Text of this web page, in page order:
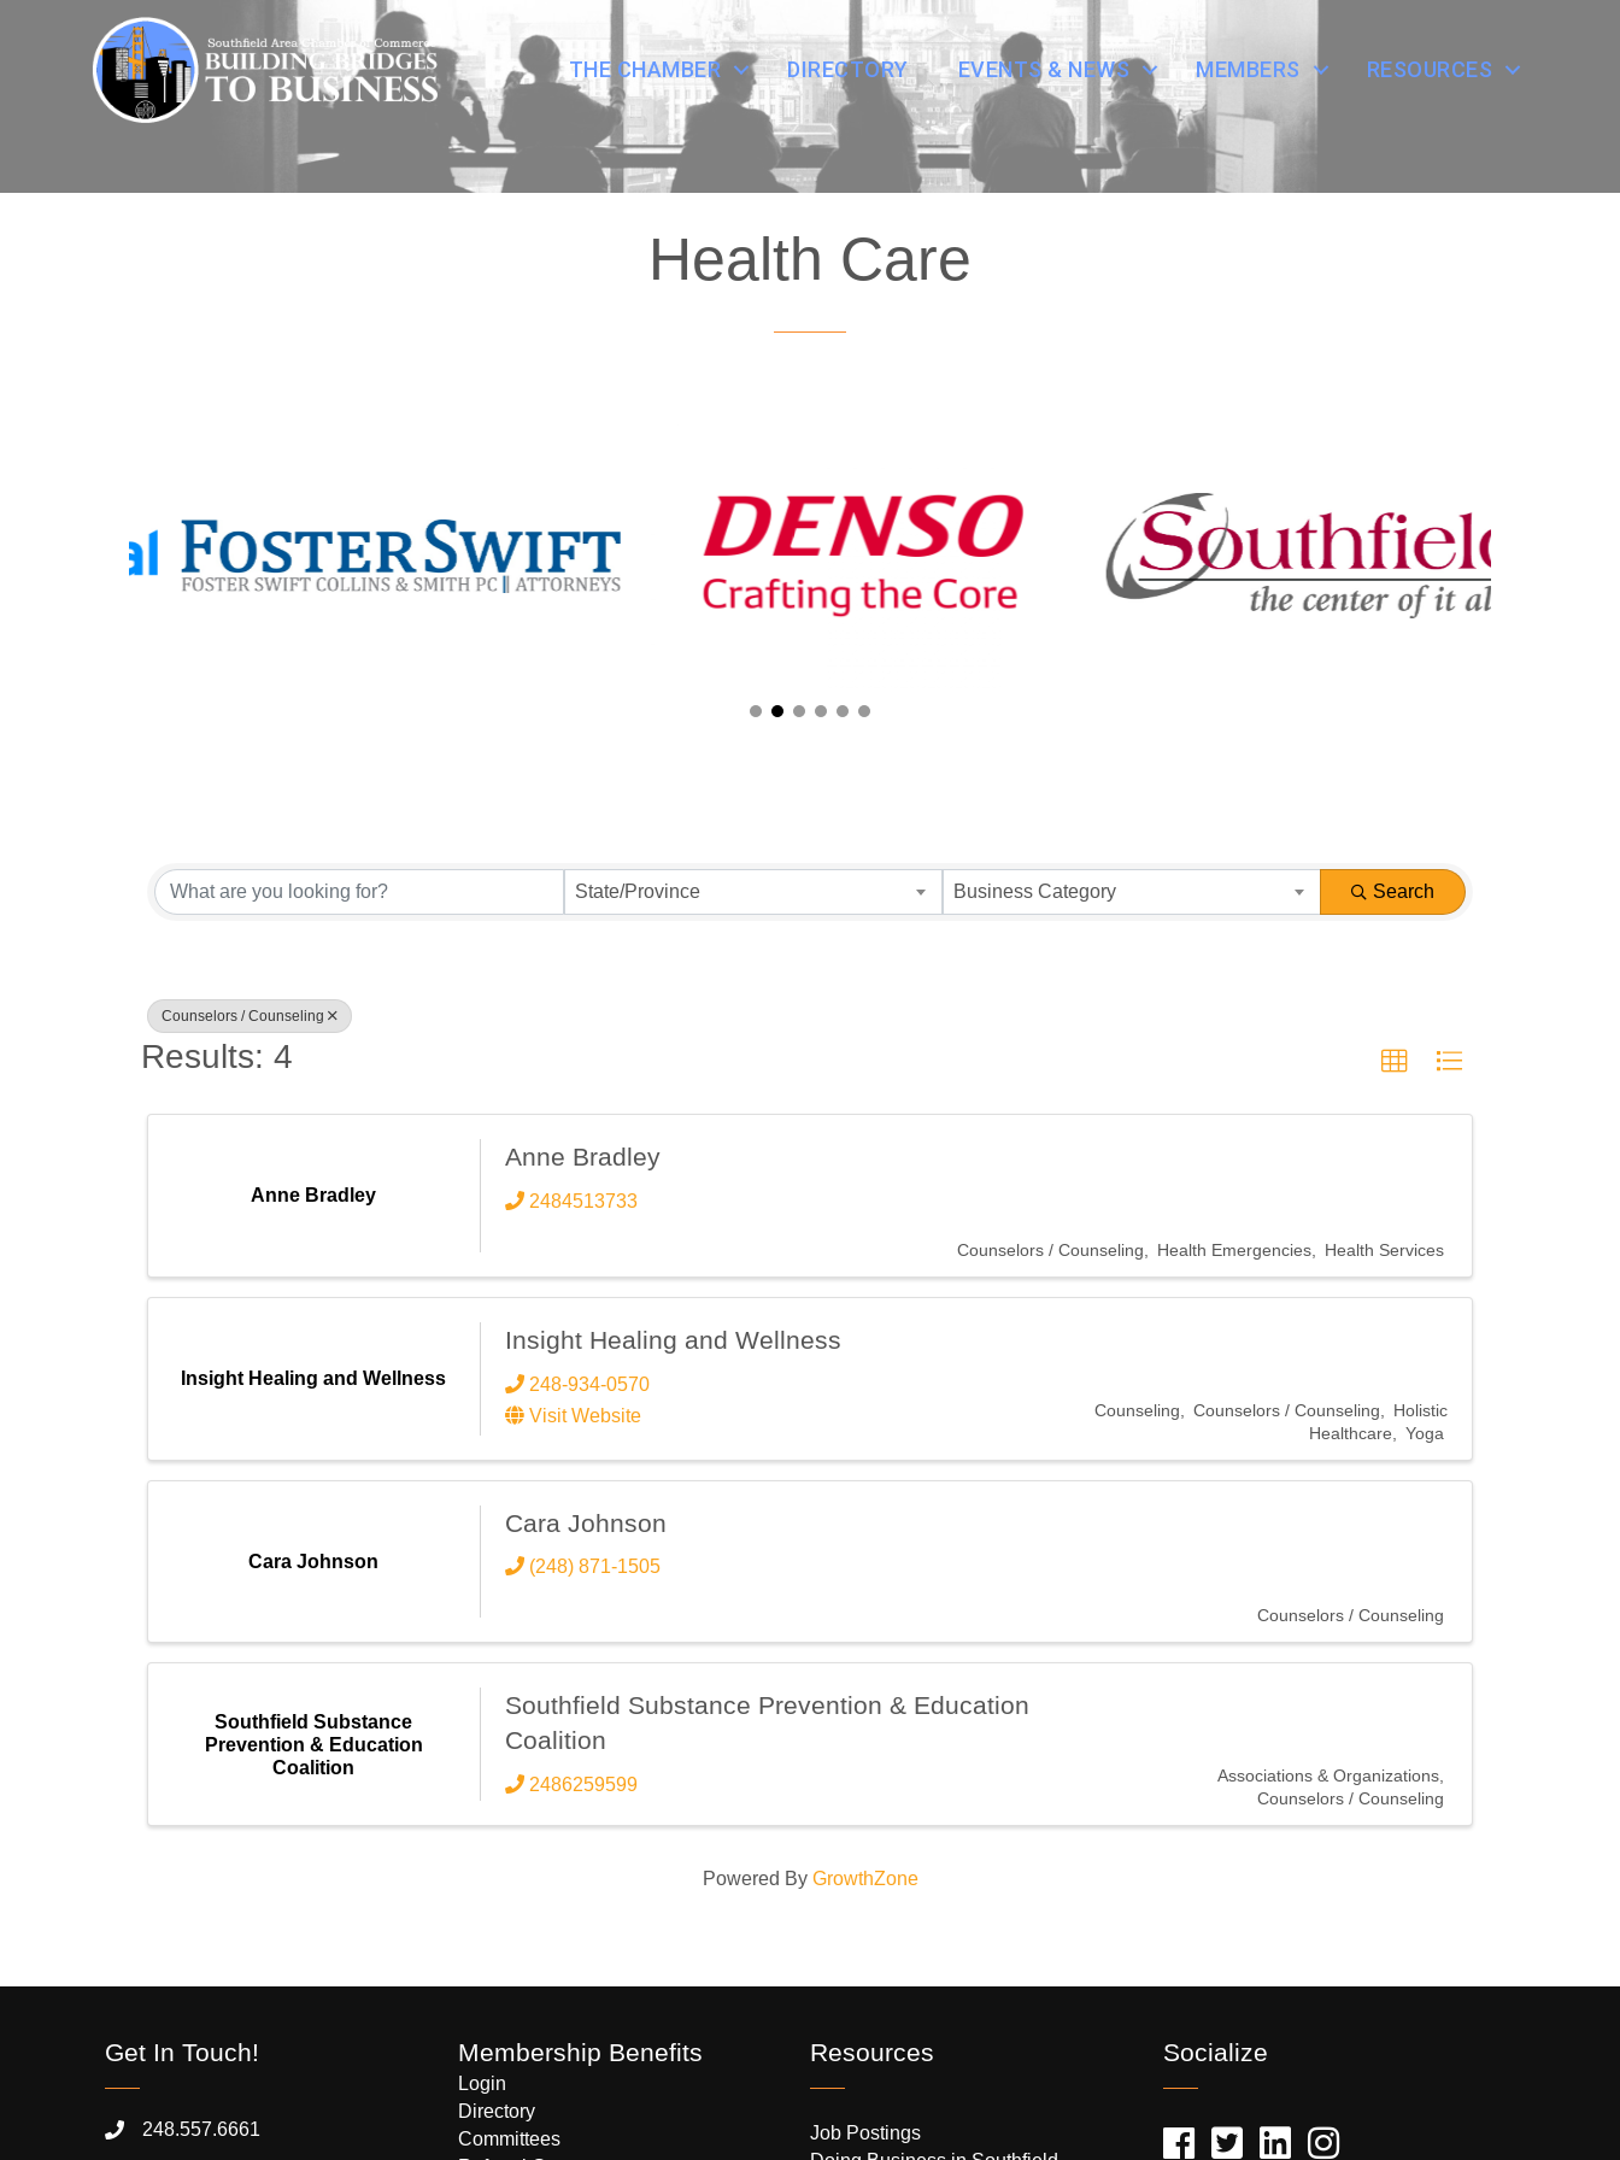
THE CHAMBER DIRECTORY EVENTS & NEWS MEMBERS RESOURCES
Health Care
{Directory Results}
State/Province Business Category Search
Counselors / Counseling
Results: 4
Anne Bradley
Anne Bradley
2484513733
Counselors / Counseling Health Emergencies Health Services
Insight Healing and Wellness
Insight Healing and Wellness
248-934-0570
Visit Website
Counseling Counselors / Counseling
Holistic
Healthcare
Yoga
Cara Johnson
Cara Johnson
(248) 871-1505
Counselors / Counseling
Southfield Substance
Prevention & Education
Coalition
Southfield Substance Prevention & Education
Coalition
2486259599
Associations & Organizations
Counselors / Counseling
Powered By GrowthZone
Get In Touch!
248.557.6661
Membership Benefits
Login
Directory
Committees
Resources
Job Postings
Socialize